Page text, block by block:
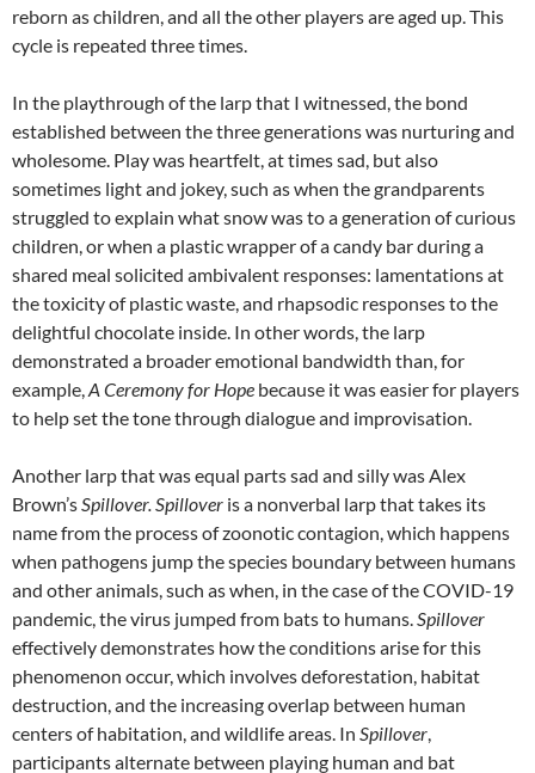
reborn as children, and all the other players are aged up. This
cycle is repeated three times.
In the playthrough of the larp that I witnessed, the bond
established between the three generations was nurturing and
wholesome. Play was heartfelt, at times sad, but also
sometimes light and jokey, such as when the grandparents
struggled to explain what snow was to a generation of curious
children, or when a plastic wrapper of a candy bar during a
shared meal solicited ambivalent responses: lamentations at
the toxicity of plastic waste, and rhapsodic responses to the
delightful chocolate inside. In other words, the larp
demonstrated a broader emotional bandwidth than, for
example, A Ceremony for Hope because it was easier for players
to help set the tone through dialogue and improvisation.
Another larp that was equal parts sad and silly was Alex
Brown’s Spillover. Spillover is a nonverbal larp that takes its
name from the process of zoonotic contagion, which happens
when pathogens jump the species boundary between humans
and other animals, such as when, in the case of the COVID-19
pandemic, the virus jumped from bats to humans. Spillover
effectively demonstrates how the conditions arise for this
phenomenon occur, which involves deforestation, habitat
destruction, and the increasing overlap between human
centers of habitation, and wildlife areas. In Spillover
participants alternate between playing human and bat